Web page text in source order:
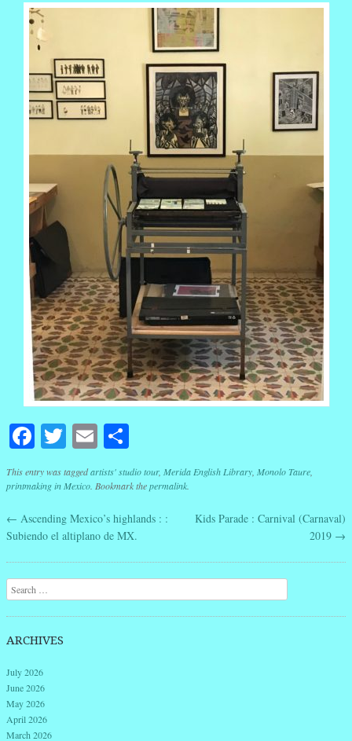
Facebook
Twitter
Email
This entry was taggedartists' studio tour, Merida English Library Monolo Taure
printmaking in Mexico . Bookmark thepermalink
Post navigation
← Ascending Mexico’s highlands : :
Subiendo el altiplano de MX.
Kids Parade : Carnival (Carnaval)
2019 →
Search
ARCHIVES
July 2026
June 2026
May 2026
April 2026
March 2026